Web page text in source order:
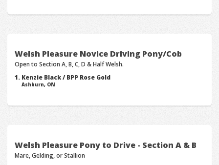
Welsh Pleasure Novice Driving Pony/Cob
Open to Section A, B, C, D & Half Welsh.
Kenzie Black / BPP Rose Gold
Ashburn, ON
Welsh Pleasure Pony to Drive - Section A & B
Mare, Gelding, or Stallion